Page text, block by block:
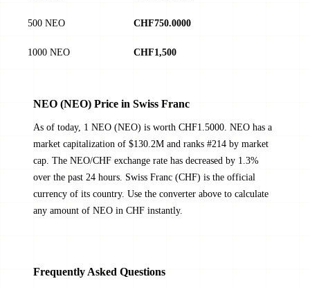
500 NEO CHF750.0000
1000 NEO CHF1,500
NEO (NEO) Price in Swiss Franc
As of today, 1 NEO (NEO) is worth CHF1.5000. NEO has a
market capitalization of $130.2M and ranks #214 by market
cap. The NEO/CHF exchange rate has decreased by 1.3%
over the past 24 hours. Swiss Franc (CHF) is the official
currency of its country. Use the converter above to calculate
any amount of NEO in CHF instantly.
Frequently Asked Questions